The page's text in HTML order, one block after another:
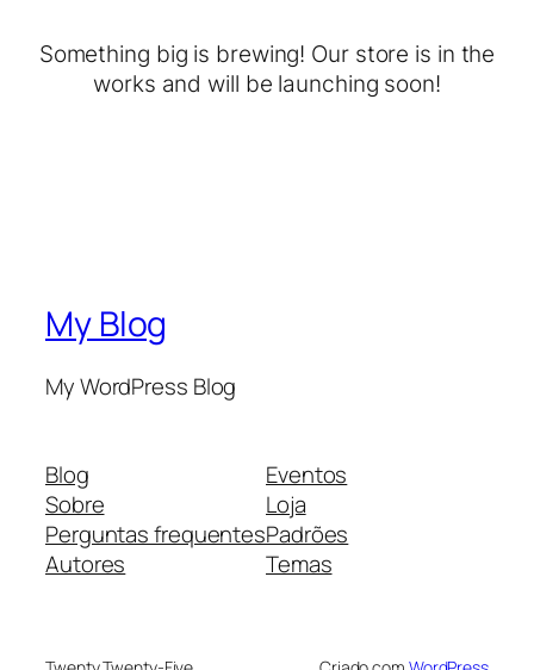
Something big is brewing! Our store is in the
works and will be launching soon!
My Blog
My WordPress Blog
Blog
Sobre
Perguntas frequentes
Autores
Eventos
Loja
Padrões
Temas